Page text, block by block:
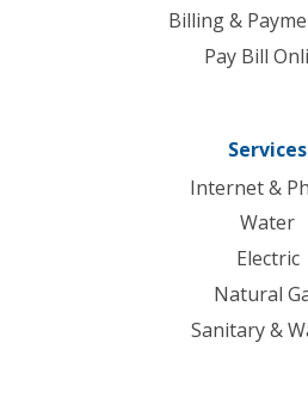
Billing &
Pay Bill
Services
Internet &
Water
Electric
Natural
Sanitary &